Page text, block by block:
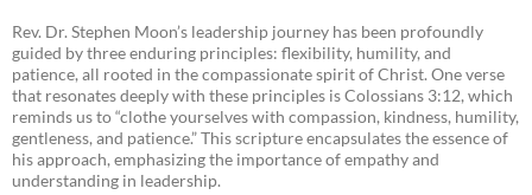
Rev. Dr. Stephen Moon’s leadership journey has been profoundly
guided by three enduring principles: flexibility, humility, and
patience, all rooted in the compassionate spirit of Christ. One verse
that resonates deeply with these principles is Colossians 3:12, which
reminds us to “clothe yourselves with compassion, kindness, humility,
gentleness, and patience.” This scripture encapsulates the essence of
his approach, emphasizing the importance of empathy and
understanding in leadership.